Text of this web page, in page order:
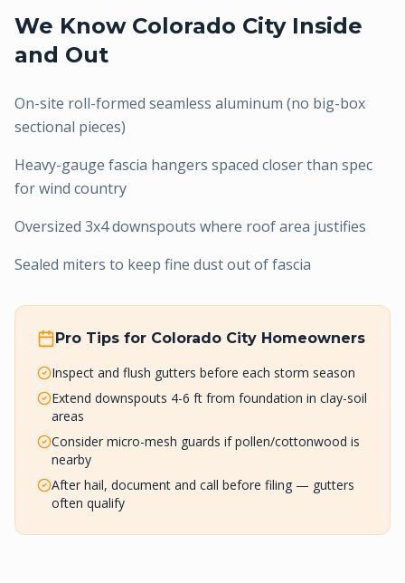
We Know Colorado CityInside
and Out
On-site roll-formed seamless aluminum (no big-box
sectional pieces)
Heavy-gauge fascia hangers spaced closer than spec
for wind country
Oversized 3x4 downspouts where roof area justifies
Sealed miters to keep fine dust out of fascia
Pro Tips for Colorado City Homeowners
Inspect and flush gutters before each storm season
Extend downspouts 4-6 ft from foundation in clay-soil
areas
Consider micro-mesh guards if pollen/cottonwood is
nearby
After hail, document and call before filing — gutters
often qualify